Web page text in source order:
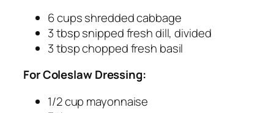
6 cups shredded cabbage
3 tbsp snipped fresh dill, divided
3 tbsp chopped fresh basil
For Coleslaw Dressing:
1/2 cup mayonnaise